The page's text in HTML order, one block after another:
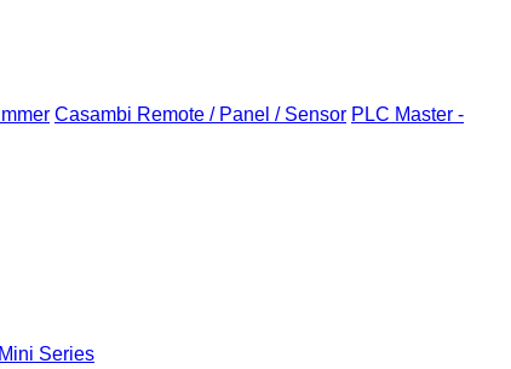
Casambi Remote / Panel / Sensor PLC Master -
Series